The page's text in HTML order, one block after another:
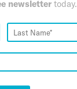
newsletter today.